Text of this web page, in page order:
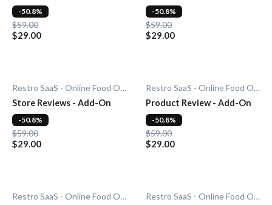
Bar - Add-On
$59.00
$29.00
-50.8%
On
$59.00
$29.00
-50.8%
Restro SaaS - Online Food Ordering System
Store Reviews - Add-On
$59.00
$29.00
-50.8%
Restro SaaS - Online Food Ordering System
Product Review - Add-On
$59.00
$29.00
-50.8%
Restro SaaS - Online Food Ordering System
Restro SaaS - Online Food Ordering System